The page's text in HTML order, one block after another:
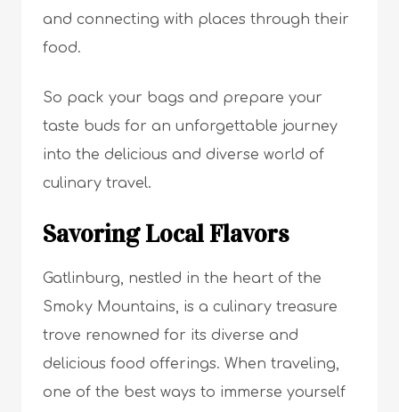
and connecting with places through their
food.
So pack your bags and prepare your
taste buds for an unforgettable journey
into the delicious and diverse world of
culinary travel.
Savoring Local Flavors
Gatlinburg, nestled in the heart of the
Smoky Mountains, is a culinary treasure
trove renowned for its diverse and
delicious food offerings. When traveling,
one of the best ways to immerse yourself